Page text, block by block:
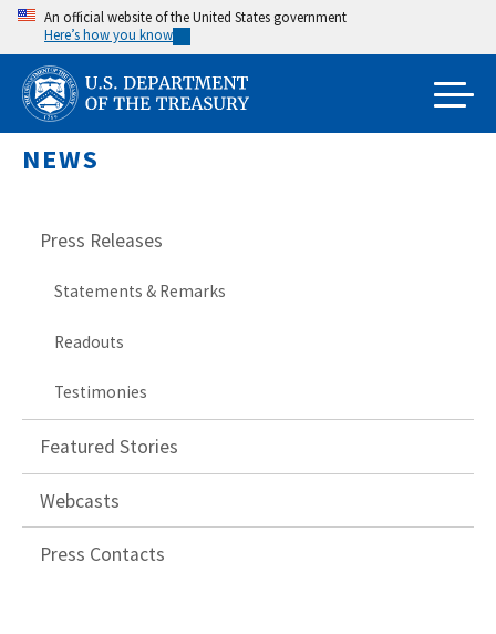
Skip
main
content
An official website of the United States government
Here’s how you know
NEWS
Press Releases
Statements & Remarks
Readouts
Testimonies
Featured Stories
Webcasts
Press Contacts